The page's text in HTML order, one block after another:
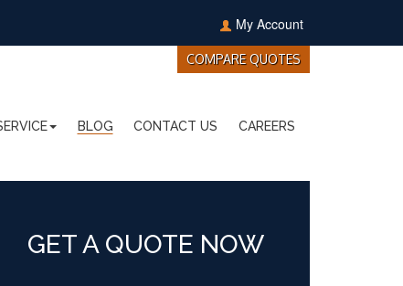
My Account
COMPARE QUOTES
BLOG CONTACT US CAREERS
GET A QUOTE NOW